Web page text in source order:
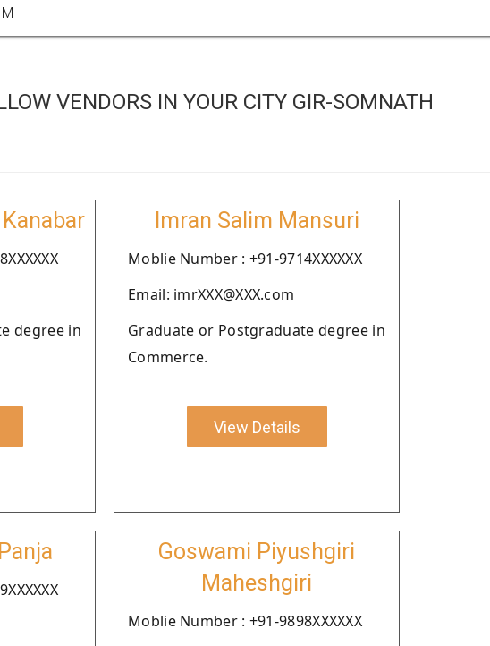
VENDORS IN YOUR CITY GIR-SOMNATH
degree in
Imran Salim Mansuri
Moblie Number : +91-9714XXXXXX
Email: imrXXX@XXX.com
Graduate or Postgraduate degree in
Commerce.
View Details
Goswami Piyushgiri
Maheshgiri
Moblie Number : +91-9898XXXXXX